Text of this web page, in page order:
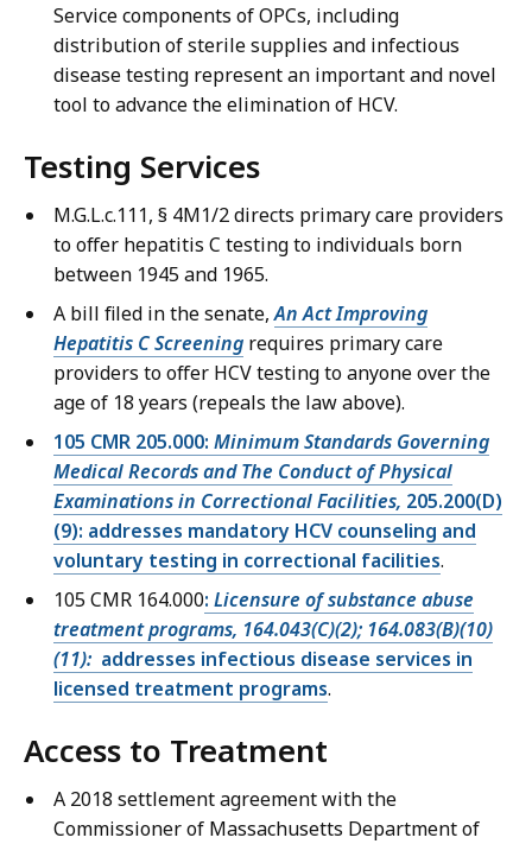
Service components of OPCs, including
distribution of sterile supplies and infectious
disease testing represent an important and novel
tool to advance the elimination of HCV.
Testing Services
M.G.L.c.111, § 4M1/2 directs primary care providers
to offer hepatitis C testing to individuals born
between 1945 and 1965.
A bill filed in the senate,An Act Improving
Hepatitis C Screening requires primary care
providers to offer HCV testing to anyone over the
age of 18 years (repeals the law above).
105 CMR 205.000: Minimum Standards Governing
Medical Records and The Conduct of Physical
Examinations in Correctional Facilities, 205.200(D)
(9): addresses mandatory HCV counseling and
voluntary testing in correctional facilities.
105 CMR 164.000: Licensure of substance abuse
treatment programs, 164.043(C)(2); 164.083(B)(10)
(11): addresses infectious disease services in
licensed treatment programs.
Access to Treatment
A 2018 settlement agreement with the
Commissioner of Massachusetts Department of